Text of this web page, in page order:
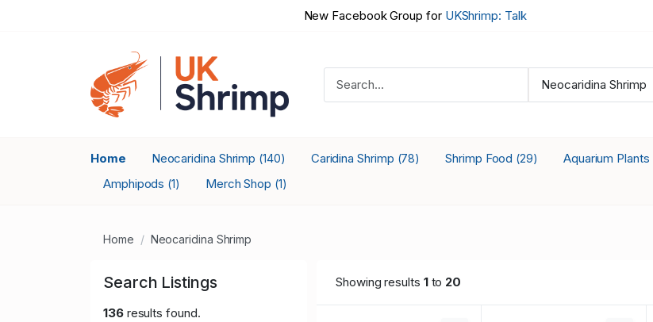
New Facebook Group for UKShrimp: Talk
Home Neocaridina Shrimp (140) Caridina Shrimp (78) Shrimp Food (29) Aquarium Plants
Amphipods (1) Merch Shop (1)
Home Neocaridina Shrimp
Search Listings
136results found.
Showing results 1to 20